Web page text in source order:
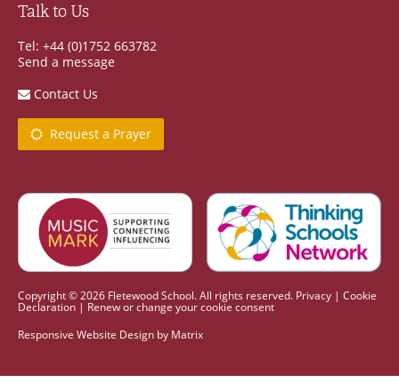
Talk to Us
Tel: +44 (0)1752 663782
Send a message
Contact Us
Request a Prayer
Copyright © 2026 Fletewood School. All rights reserved. Privacy | Cookie
Declaration | Renew or change your cookie consent
Responsive Website Design by Matrix